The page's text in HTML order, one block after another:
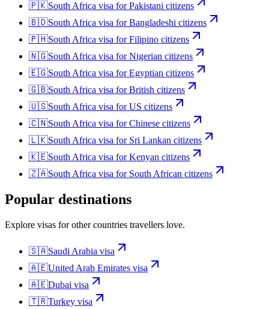
🇵🇰South Africa visa forPakistani citizens
🇧🇩South Africa visa forBangladeshi citizens
🇵🇭South Africa visa forFilipino citizens
🇳🇬South Africa visa forNigerian citizens
🇪🇬South Africa visa forEgyptian citizens
🇬🇧South Africa visa forBritish citizens
🇺🇸South Africa visa forUS citizens
🇨🇳South Africa visa forChinese citizens
🇱🇰South Africa visa for Sri Lankan citizens
🇰🇪South Africa visa forKenyan citizens
🇿🇦South Africa visa for South African citizens
Popular destinations
Explore visas for other countries travellers love.
🇸🇦Saudi Arabia visa
🇦🇪United Arab Emirates visa
🇦🇪Dubai visa
🇹🇷Turkey visa